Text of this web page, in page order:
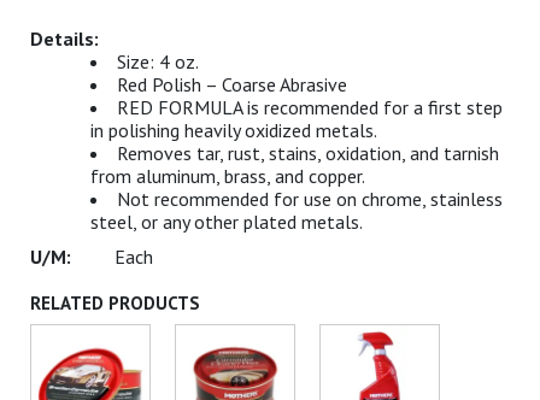
Size: 4 oz.
Red Polish – Coarse Abrasive
RED FORMULA is recommended for a first step
in polishing heavily oxidized metals.
Removes tar, rust, stains, oxidation, and tarnish
from aluminum, brass, and copper.
Not recommended for use on chrome, stainless
steel, or any other plated metals.
Each
RELATED PRODUCTS